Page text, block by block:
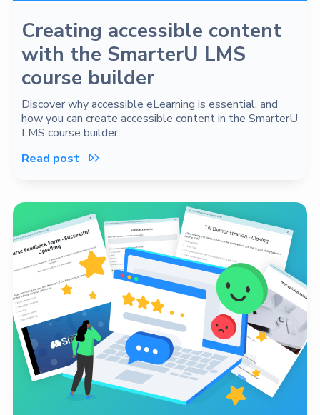
Creating accessible content
with the SmarterU LMS
course builder
Discover why accessible eLearning is essential, and
how you can create accessible content in the SmarterU
LMS course builder.
Read post
